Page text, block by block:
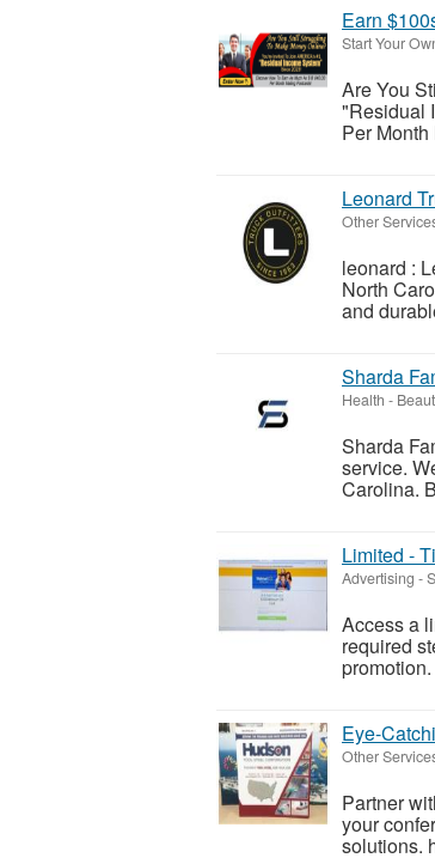
Earn
Start Your
Are You
"Residual
Per
Leonard
Other
leonard :
North
and
Sharda
Health -
Sharda
service.
Carolina.
Limited -
Advertising -
Access a
required
Eye-
Other
Partner
your
solutions.